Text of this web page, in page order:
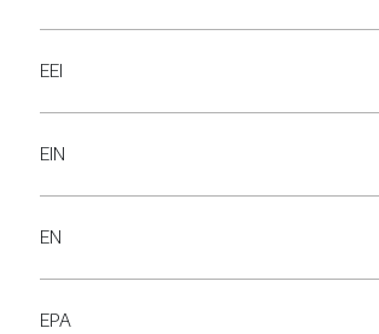
EEI
EIN
EN
EPA